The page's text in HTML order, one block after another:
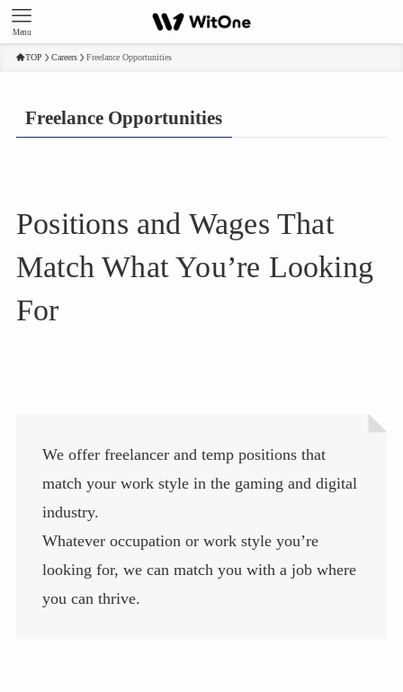
Menu
TOP Careers Freelance Opportunities
Freelance Opportunities
Positions and Wages That
Match What You’re Looking
For
We offer freelancer and temp positions that
match your work style in the gaming and digital
industry.
Whatever occupation or work style you’re
looking for, we can match you with a job where
you can thrive.